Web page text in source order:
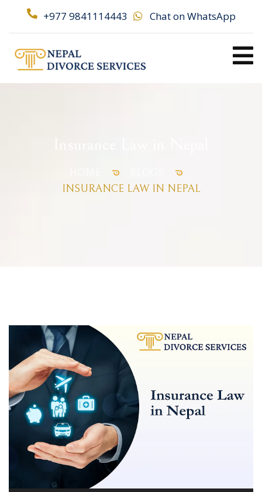
+977 9841114443 Chat on WhatsApp
INSURANCE LAW IN NEPAL